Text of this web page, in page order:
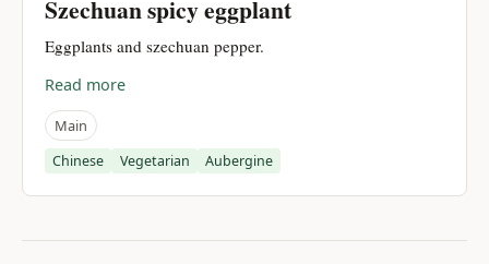
Szechuan spicy eggplant
Eggplants and szechuan pepper.
Read more
Main
Chinese Vegetarian Aubergine